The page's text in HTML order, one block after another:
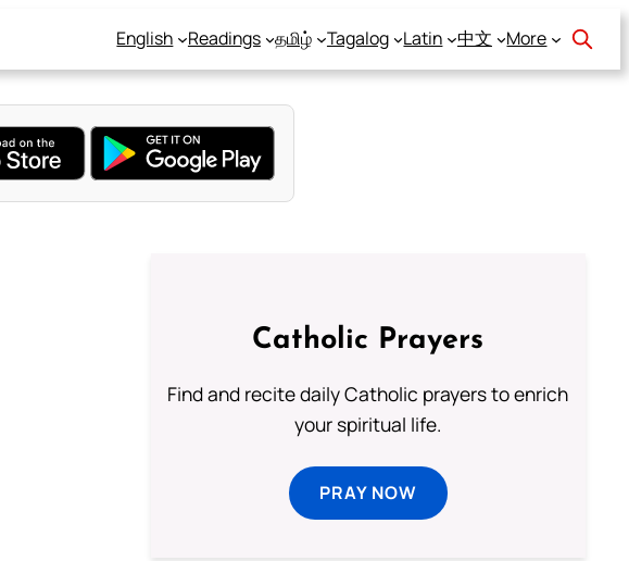
English Readings தமிழ் Tagalog Latin 中文 More
Catholic Prayers
Find and recite daily Catholic prayers to enrich
your spiritual life.
PRAY NOW